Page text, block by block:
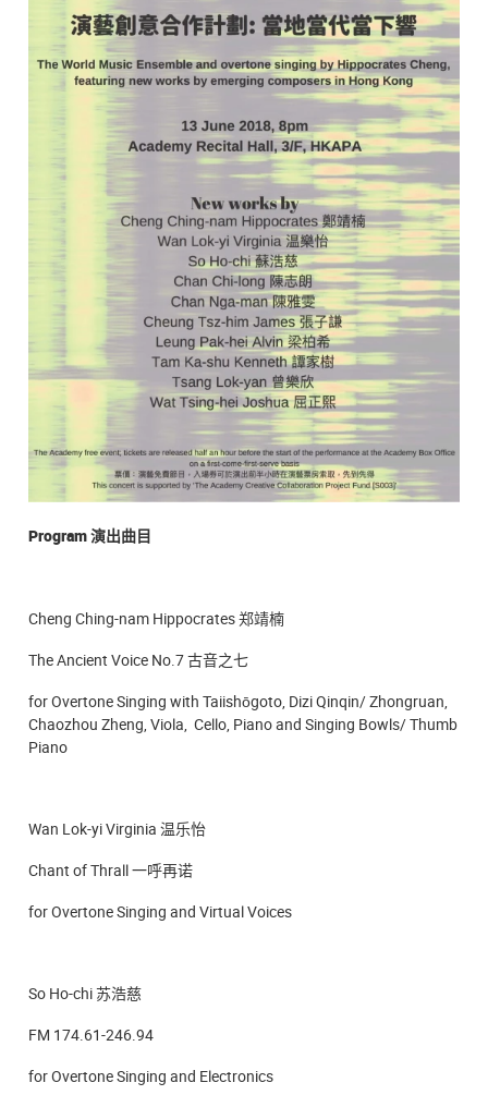
Program演出曲目
Cheng Ching-nam Hippocrates 郑靖楠
The Ancient Voice No.7 古音之七
for Overtone Singing with Taiishōgoto, Dizi Qinqin/ Zhongruan,
Chaozhou Zheng, Viola, Cello, Piano and Singing Bowls/ Thumb
Piano
Wan Lok-yi Virginia 温乐怡
Chant of Thrall 一呼再诺
for Overtone Singing and Virtual Voices
So Ho-chi 苏浩慈
FM 174.61-246.94
for Overtone Singing and Electronics